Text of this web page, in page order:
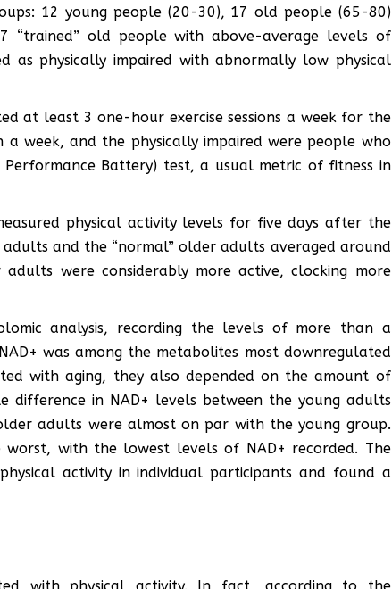
12 young people (20-30), 17 old people (65-80)
“trained” old people with above-average levels of
as physically impaired with abnormally low physical
at least 3 one-hour exercise sessions a week for the
a week, and the physically impaired were people who
Battery) test, a usual metric of fitness in
physical activity levels for five days after the
and the “normal” older adults averaged around
were considerably more active, clocking more
analysis, recording the levels of more than a
was among the metabolites most downregulated
with aging, they also depended on the amount of
difference in NAD+ levels between the young adults
adults were almost on par with the young group.
with the lowest levels of NAD+ recorded. The
activity in individual participants and found a
with physical activity. In fact, according to the